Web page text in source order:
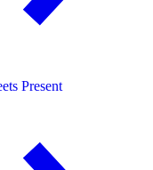
Present